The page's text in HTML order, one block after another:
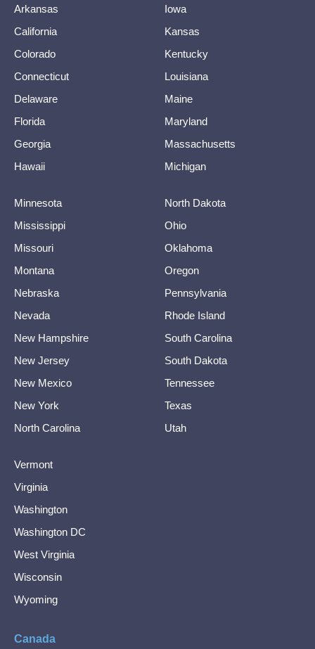
Arkansas
California
Colorado
Connecticut
Delaware
Florida
Georgia
Hawaii
Iowa
Kansas
Kentucky
Louisiana
Maine
Maryland
Massachusetts
Michigan
Minnesota
Mississippi
Missouri
Montana
Nebraska
Nevada
New Hampshire
New Jersey
New Mexico
New York
North Carolina
North Dakota
Ohio
Oklahoma
Oregon
Pennsylvania
Rhode Island
South Carolina
South Dakota
Tennessee
Texas
Utah
Vermont
Virginia
Washington
Washington DC
West Virginia
Wisconsin
Wyoming
Canada